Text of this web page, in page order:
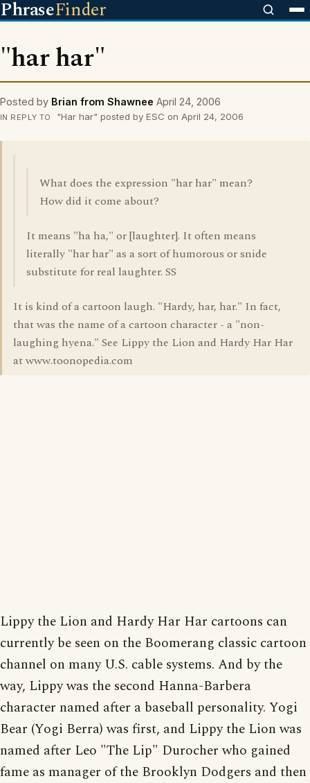
PhraseFinder
"har har"
Posted by Brian from Shawnee April 24, 2006
IN REPLY TO "Har har" posted by ESC on April 24, 2006
What does the expression "har har" mean?
How did it come about?
It means "ha ha," or [laughter]. It often means
literally "har har" as a sort of humorous or snide
substitute for real laughter. SS
It is kind of a cartoon laugh. "Hardy, har, har." In fact,
that was the name of a cartoon character - a "non-
laughing hyena." See Lippy the Lion and Hardy Har Har
at www.toonopedia.com
Lippy the Lion and Hardy Har Har cartoons can
currently be seen on the Boomerang classic cartoon
channel on many U.S. cable systems. And by the
way, Lippy was the second Hanna-Barbera
character named after a baseball personality. Yogi
Bear (Yogi Berra) was first, and Lippy the Lion was
named after Leo "The Lip" Durocher who gained
fame as manager of the Brooklyn Dodgers and then